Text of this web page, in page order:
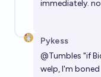
immediately.
Pykess
@Tumbles "if
welp, I'm boned